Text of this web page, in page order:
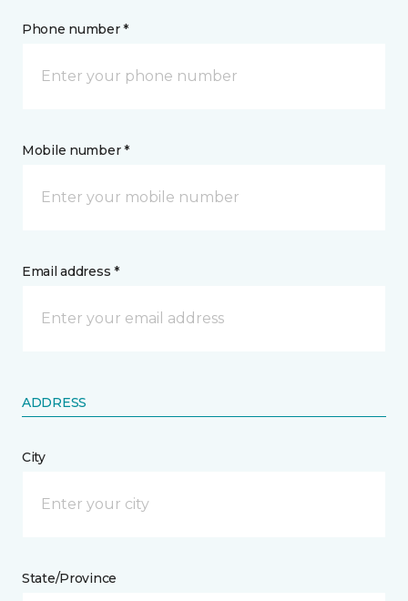
Phone number *
Mobile number *
Email address *
ADDRESS
City
State/Province